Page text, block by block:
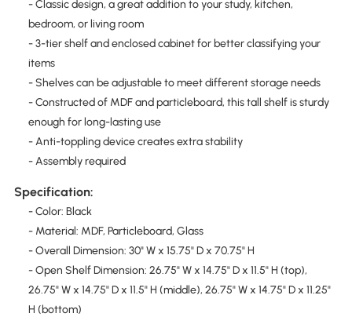
- Classic design, a great addition to your study, kitchen,
bedroom, or living room
- 3-tier shelf and enclosed cabinet for better classifying your
items
- Shelves can be adjustable to meet different storage needs
- Constructed of MDF and particleboard, this tall shelf is sturdy
enough for long-lasting use
- Anti-toppling device creates extra stability
- Assembly required
Specification:
- Color: Black
- Material: MDF, Particleboard, Glass
- Overall Dimension: 30" W x 15.75" D x 70.75" H
- Open Shelf Dimension: 26.75" W x 14.75" D x 11.5" H (top),
26.75" W x 14.75" D x 11.5" H (middle), 26.75" W x 14.75" D x 11.25"
H (bottom)